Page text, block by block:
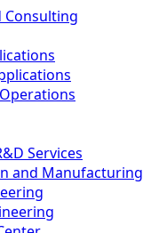
Consulting
Services
and Manufacturing